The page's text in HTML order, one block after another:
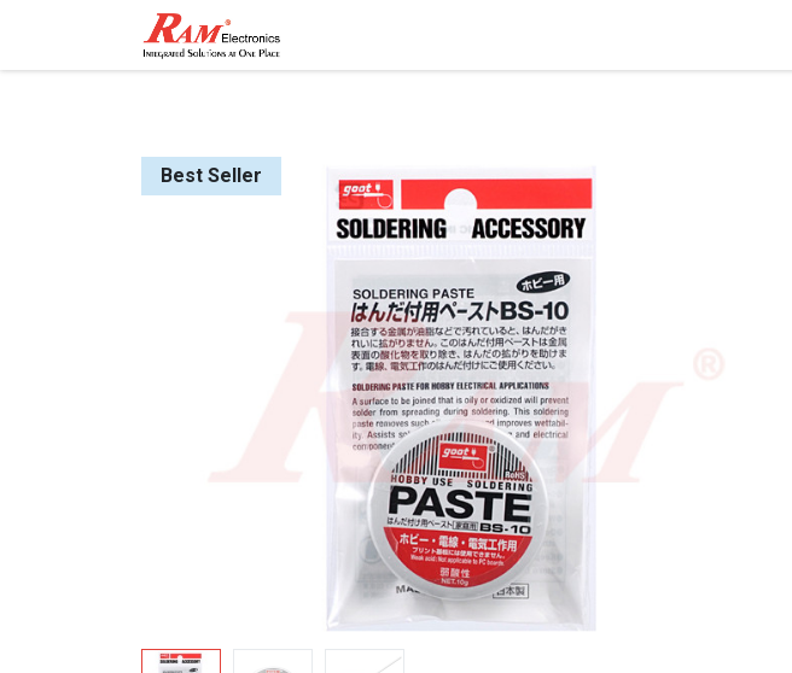
Best Seller